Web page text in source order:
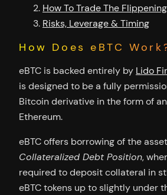
How To Trade The Flippening
Risks, Leverage & Timing
How Does eBTC
eBTC is backed entirely by Lido
is designed to be a fully
Bitcoin derivative in the form of
Ethereum.
eBTC offers borrowing of the
Collateralized Debt Position,
required to deposit collateral in
eBTC tokens up to slightly under